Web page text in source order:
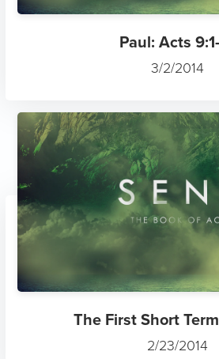
Paul: Acts
3/2/2014
The First Short
2/23/2014